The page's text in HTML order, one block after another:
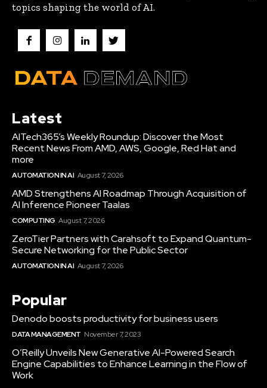
topics shaping the world of AI.
Latest
AITech365’s Weekly Roundup: Discover the Most
Recent News From AMD, AWS, Google, Red Hat and
more
AUTOMATION IN AI August 7, 2026
AMD Strengthens AI Roadmap Through Acquisition of
AI Inference Pioneer Taalas
COMPUTING August 7, 2026
ZeroTier Partners with Carahsoft to Expand Quantum-
Secure Networking for the Public Sector
AUTOMATION IN AI August 7, 2026
Popular
Denodo boosts productivity for business users
DATA MANAGEMENT November 7, 2023
O’Reilly Unveils New Generative AI-Powered Search
Engine Capabilities to Enhance Learning in the Flow of
Work